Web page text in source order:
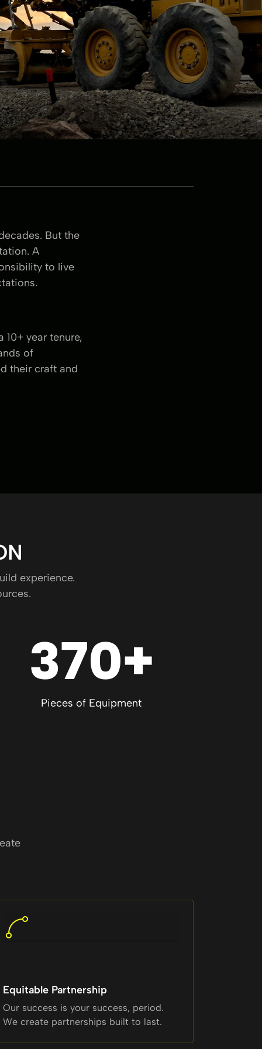
But the
A
to live
10+ year tenure,
of
their craft and
experience.
370+
Pieces of Equipment
Equitable Partnership
Our success is your success, period.
We create partnerships built to last.